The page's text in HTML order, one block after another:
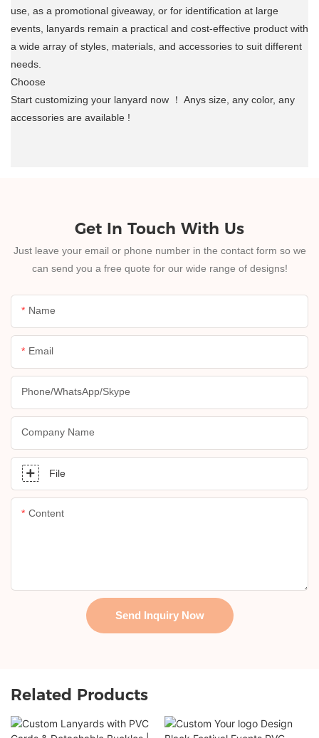
use, as a promotional giveaway, or for identification at large
events, lanyards remain a practical and cost-effective product with
a wide array of styles, materials, and accessories to suit different
needs.
Choose
Start customizing your lanyard now ！ Anys size, any color, any
accessories are available !
Get In Touch With Us
Just leave your email or phone number in the contact form so we
can send you a free quote for our wide range of designs!
Name
Email
Phone/whatsApp/skype
Company Name
File
Content
Send Inquiry Now
Related Products